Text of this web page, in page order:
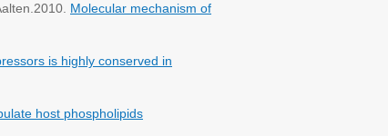
Molecular mechanism of
is highly conserved in
host phospholipids